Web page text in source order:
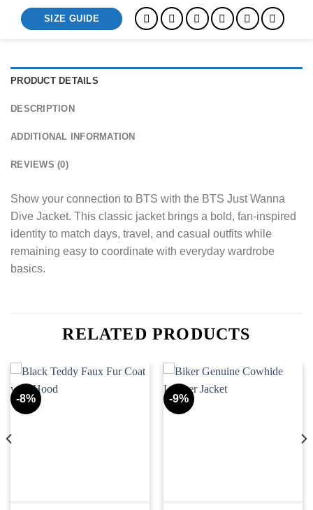
SIZE GUIDE
PRODUCT DETAILS
DESCRIPTION
ADDITIONAL INFORMATION
REVIEWS (0)
Show your connection to BTS with the BTS Just Wanna
Dive Jacket. This classic jacket brings a bold, fan-inspired
identity to match days, travel, and casual outfits while
remaining easy to coordinate with everyday wardrobe
basics.
RELATED PRODUCTS
-8% -9%